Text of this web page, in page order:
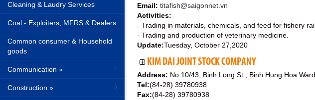
Cleaning & Laudry Services
Coal - Exploiters, MFRS & Dealers
Common consumer & Household
goods
Communication »
Construction »
Email: titafish@saigonnet.vn
Activities:
- Trading in materials, chemicals, and feed for fishery
- Trading and production of veterinary medicine.
Update:Tuesday, October 27,2020
KIM DAI JOINT STOCK COMPANY
Address: No.10/43, Binh Long St., Binh Hung Hoa
Tel:(84-28) 39780938
Fax:(84-28) 39780938